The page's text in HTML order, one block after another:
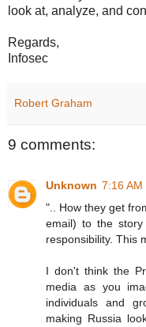
look at, analyze, and
Regards,
Infosec
Robert Graham
9 comments:
Unknown 7:16 AM
".. How they get
email) to the
responsibility. This
I don't think the
media as you
individuals and
making Russia